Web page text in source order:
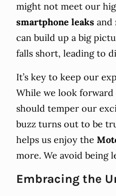
might not meet our
smartphone leaks and
can build up a big
falls short, leading to
It’s key to keep our
While we look forward
should temper our
buzz turns out to be
helps us enjoy the
more. We avoid being
Embracing the